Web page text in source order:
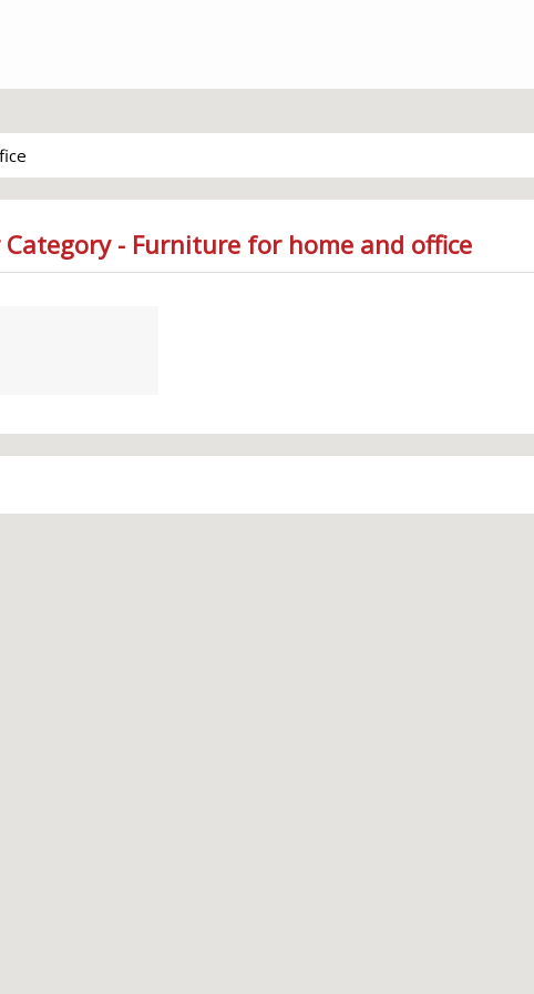
- Furniture for home and office